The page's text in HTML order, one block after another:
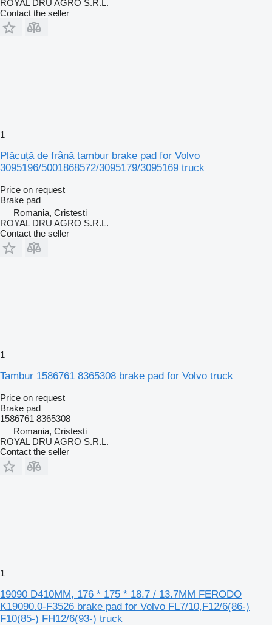
ROYAL DRU AGRO S.R.L.
Contact the seller
1
Plăcuță de frână tambur brake pad for Volvo
3095196/5001868572/3095179/3095169 truck
Price on request
Brake pad
Romania, Cristesti
ROYAL DRU AGRO S.R.L.
Contact the seller
1
Tambur 1586761 8365308 brake pad for Volvo truck
Price on request
Brake pad
1586761 8365308
Romania, Cristesti
ROYAL DRU AGRO S.R.L.
Contact the seller
1
19090 D410MM, 176 * 175 * 18.7 / 13.7MM FERODO
K19090.0-F3526 brake pad for Volvo FL7/10,F12/6(86-)
F10(85-) FH12/6(93-) truck